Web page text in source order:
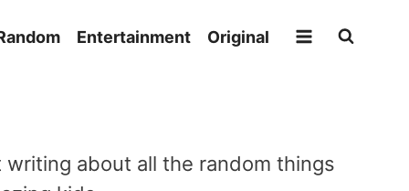
Entertainment Original
about all the random things